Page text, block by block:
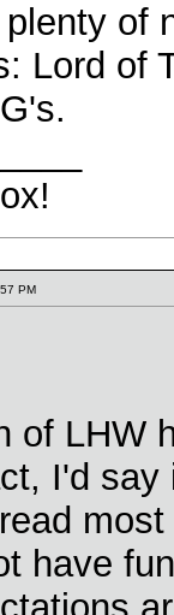
of
Lord of
PM
of LHW
I'd say
have